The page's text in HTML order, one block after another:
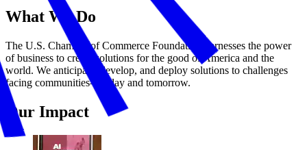
What We Do
The U.S. Chamber of Commerce Foundation harnesses the power
of business to create solutions for the good of America and the
world. We anticipate, develop, and deploy solutions to challenges
facing communities—today and tomorrow.
Our Impact